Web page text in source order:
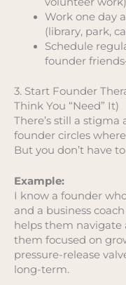
Work one day
(library, park,
Schedule
founder
3. Start Founder
Think You “Need” It)
There’s still a
founder circles
But you don’t have
Example:
I know a founder
and a business
helps them navigate
them focused on
pressure-release
long-term.